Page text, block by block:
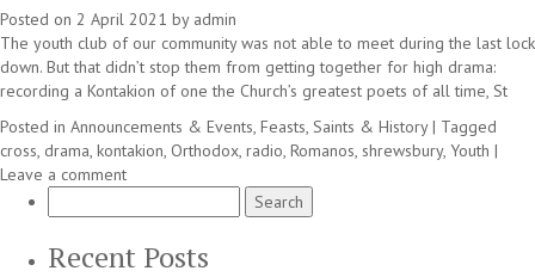
Posted on 2 April 2021 by admin
The youth club of our community was not able to meet during the last lock
down. But that didn’t stop them from getting together for high drama:
recording a Kontakion of one the Church’s greatest poets of all time, St
Posted in Announcements & Events, Feasts, Saints & History | Tagged
cross, drama, kontakion, Orthodox, radio, Romanos, shrewsbury, Youth |
Leave a comment
for:
Recent Posts